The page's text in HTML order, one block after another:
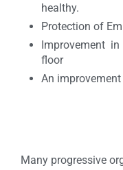
healthy.
Protection of
Improvement
floor
An
Many progressive